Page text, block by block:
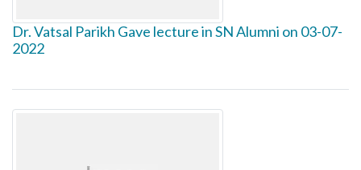
Dr. Vatsal Parikh Gave lecture in SN Alumni on 03-07-
2022